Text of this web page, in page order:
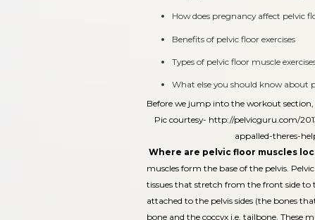
How does pregnancy affect pelvic
Benefits of pelvic floor exercises
Types of pelvic floor muscle
What else you should know about
Before we jump into the workout section,
Pic courtesy- http://pelvicguru.com/
appalled-theres-
Where are pelvic floor muscles
muscles form the base of the pelvis.
tissues that stretch from the front side to
attached to the pelvis sides (the bones
bone and the coccyx i.e. tailbone. These